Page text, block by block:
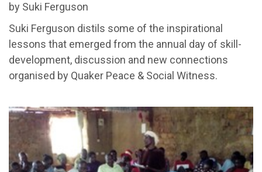
by Suki Ferguson
Suki Ferguson distils some of the inspirational
lessons that emerged from the annual day of skill-
development, discussion and new connections
organised by Quaker Peace & Social Witness.